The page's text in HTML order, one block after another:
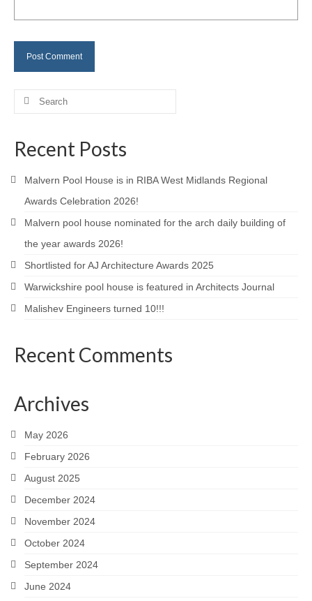
Careers
Contact
Search
Recent Posts
Malvern Pool House is in RIBA West Midlands Regional
Awards Celebration 2026!
Malvern pool house nominated for the arch daily building of
the year awards 2026!
Shortlisted for AJ Architecture Awards 2025
Warwickshire pool house is featured in Architects Journal
Malishev Engineers turned 10!!!
Recent Comments
Archives
May 2026
February 2026
August 2025
December 2024
November 2024
October 2024
September 2024
June 2024